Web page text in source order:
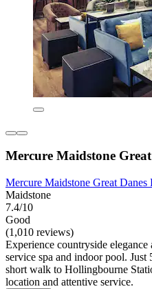
Mercure Maidstone
Mercure Maidstone Great Danes
Maidstone
7.4/10
Good
(1,010 reviews)
Experience countryside
service spa and indoor pool. Just
short walk to Hollingbourne
location and attentive service.